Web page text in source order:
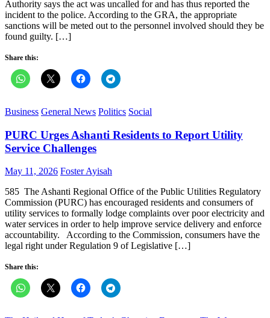
Authority says the act was uncalled for and has thus reported the
incident to the police. According to the GRA, the appropriate
sanctions will be meted out to the personnel involved should they be
found guilty. […]
Share this:
Business General News Politics Social
PURC Urges Ashanti Residents to Report Utility
Service Challenges
Posted
May 11, 2026 Author
Foster Ayisah
585 The Ashanti Regional Office of the Public Utilities Regulatory
Commission (PURC) has encouraged residents and consumers of
utility services to formally lodge complaints over poor electricity and
water services in order to help improve service delivery and enforce
accountability. According to the Commission, consumers have the
legal right under Regulation 9 of Legislative […]
Share this: